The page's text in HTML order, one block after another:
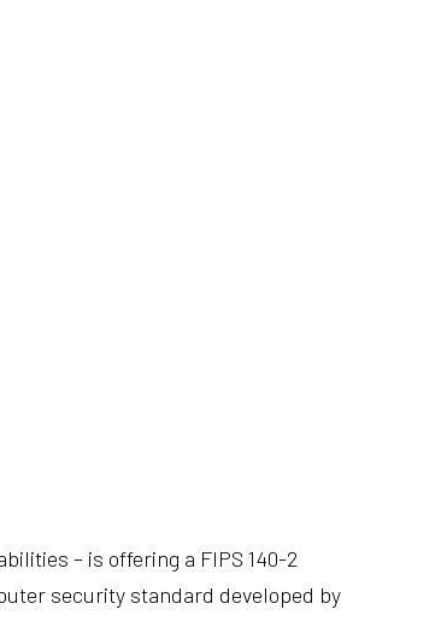
– is offering a FIPS 140-2
security standard developed by